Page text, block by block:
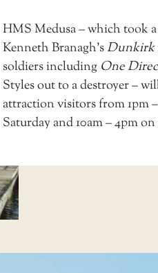
HMS Medusa – which took
Kenneth Branagh’sDunkirk
soldiers including One
Styles out to a destroyer –
attraction visitors from 1pm
Saturday and 10am – 4pm